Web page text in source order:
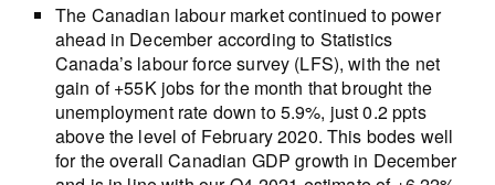
The Canadian labour market continued to power
ahead in December according to Statistics
Canada’s labour force survey (LFS), with the net
gain of +55K jobs for the month that brought the
unemployment rate down to 5.9%, just 0.2 ppts
above the level of February 2020. This bodes well
for the overall Canadian GDP growth in December